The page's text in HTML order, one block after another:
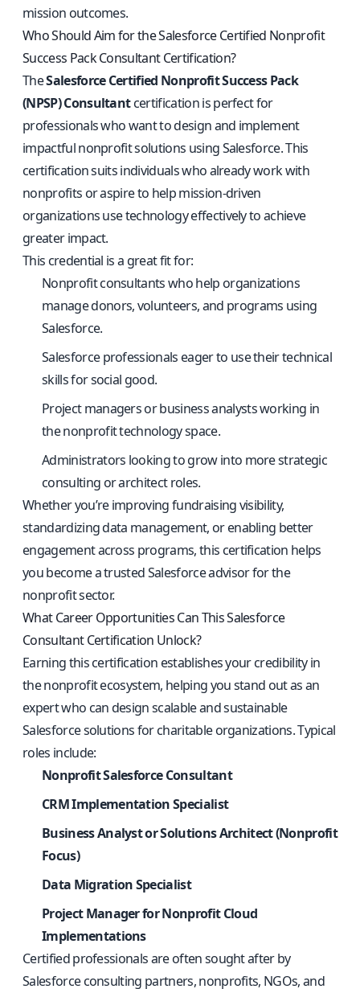
mission outcomes.
Who Should Aim for the Salesforce Certified Nonprofit
Success Pack Consultant Certification?
TheSalesforce Certified Nonprofit Success Pack
(NPSP) Consultantcertification is perfect for
professionals who want to design and implement
impactful nonprofit solutions using Salesforce. This
certification suits individuals who already work with
nonprofits or aspire to help mission-driven
organizations use technology effectively to achieve
greater impact.
This credential is a great fit for:
Nonprofit consultants who help organizations
manage donors, volunteers, and programs using
Salesforce.
Salesforce professionals eager to use their technical
skills for social good.
Project managers or business analysts working in
the nonprofit technology space.
Administrators looking to grow into more strategic
consulting or architect roles.
Whether you’re improving fundraising visibility,
standardizing data management, or enabling better
engagement across programs, this certification helps
you become a trusted Salesforce advisor for the
nonprofit sector.
What Career Opportunities Can This Salesforce
Consultant Certification Unlock?
Earning this certification establishes your credibility in
the nonprofit ecosystem, helping you stand out as an
expert who can design scalable and sustainable
Salesforce solutions for charitable organizations. Typical
roles include:
Nonprofit Salesforce Consultant
CRM Implementation Specialist
Business Analyst or Solutions Architect (Nonprofit
Focus)
Data Migration Specialist
Project Manager for Nonprofit Cloud
Implementations
Certified professionals are often sought after by
Salesforce consulting partners, nonprofits, NGOs, and